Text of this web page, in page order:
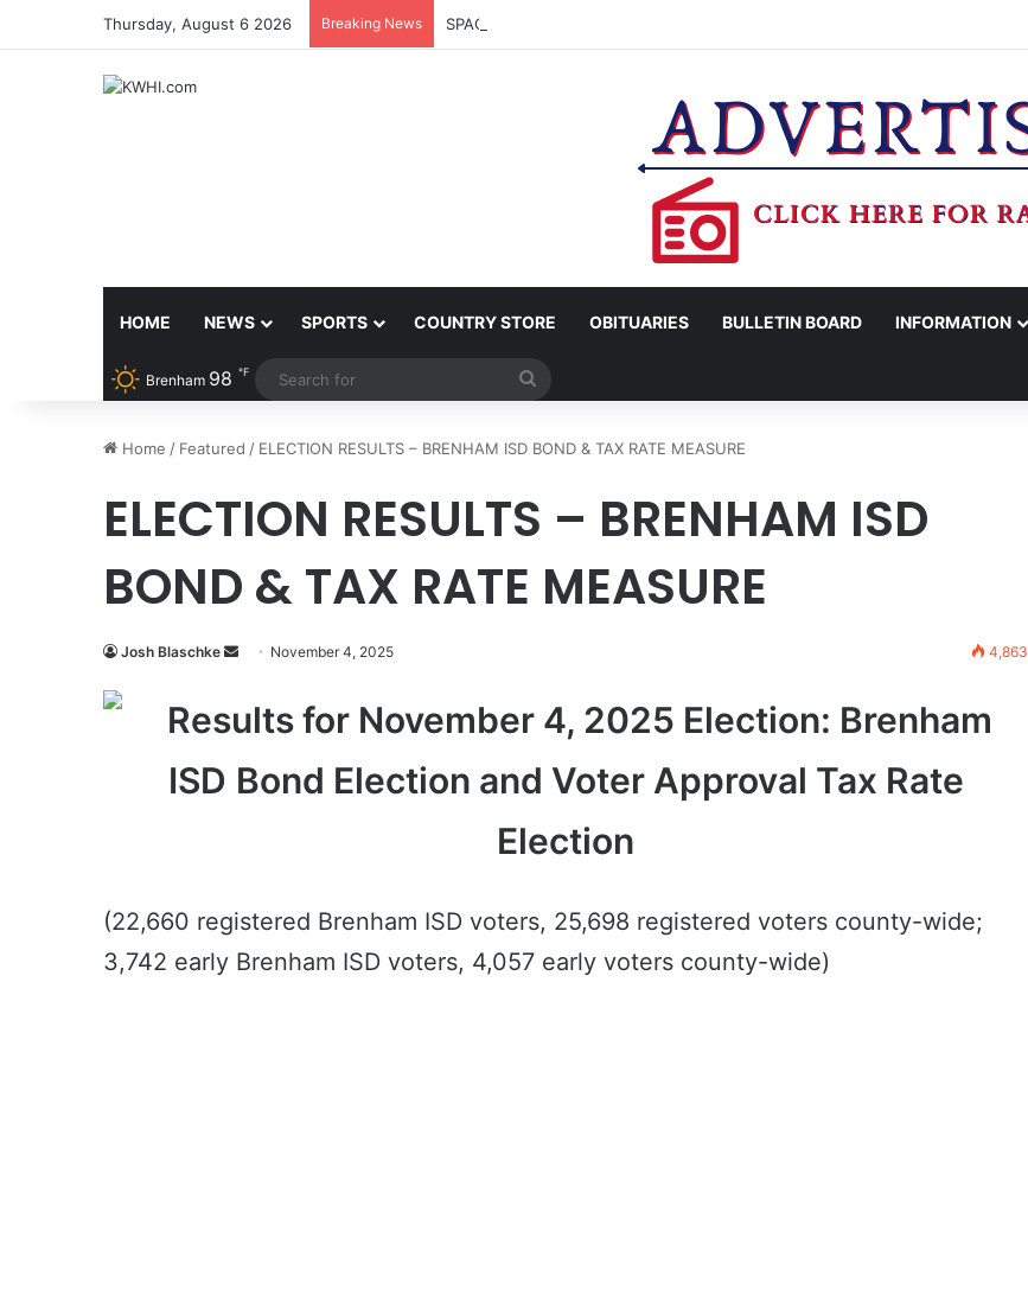
Thursday, August 6 2026 Breaking News SPACEX, GOV. ABBOTT CONFIRM TERAFAB PROJECT IN GRIMES CO.
HOME NEWS SPORTS COUNTRY STORE OBITUARIES BULLETIN BOARD INFORMATION
Brenham 98 ℉
Home / Featured / ELECTION RESULTS – BRENHAM ISD BOND & TAX RATE MEASURE
ELECTION RESULTS – BRENHAM ISD
BOND & TAX RATE MEASURE
Josh Blaschke
Send
email
November 4, 2025 4,863
Results for November 4, 2025 Election: Brenham
ISD Bond Election and Voter Approval Tax Rate
Election
(22,660 registered Brenham ISD voters, 25,698 registered voters county-wide;
3,742 early Brenham ISD voters, 4,057 early voters county-wide)